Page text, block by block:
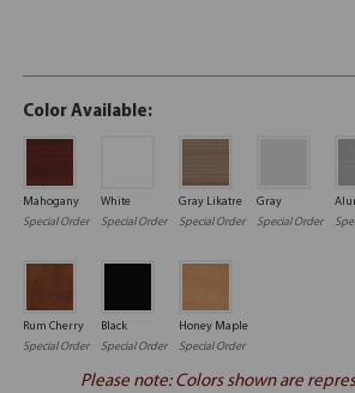
Color Available:
Mahogany
Special Order
White
Special Order
Gray Likatre
Special Order
Gray
Special Order
Rum Cherry
Special Order
Black
Special Order
Honey Maple
Special Order
Please note: Colors shown are